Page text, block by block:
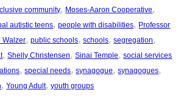
community, Moses-Aaron Cooperative
autistic teens, people with disabilities, Professor
Walzer, public schools, schools, segregation
, Shelly Christensen, Sinai Temple, social services
, special needs, synagogue, synagogues
, Young Adult, youth groups